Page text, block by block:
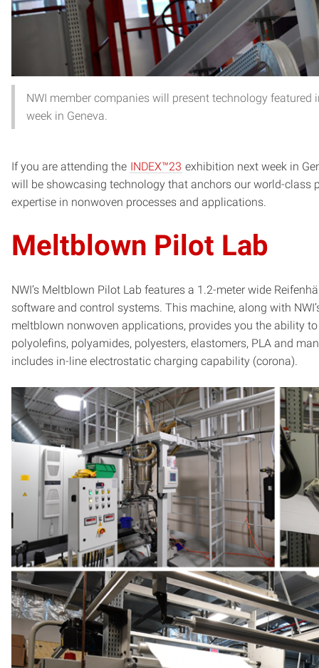
NWI member companies will present technology
week in Geneva.
If you are attending the INDEX™23 exhibition next week in
will be showcasing technology that anchors our world-class
expertise in nonwoven processes and applications.
Meltblown Pilot Lab
NWI’s Meltblown Pilot Lab features a 1.2-meter wide
software and control systems. This machine, along with
meltblown nonwoven applications, provides you the ability
polyolefins, polyamides, polyesters, elastomers, PLA and
includes in-line electrostatic charging capability (corona).